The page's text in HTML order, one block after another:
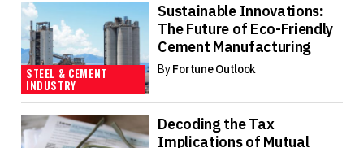
STEEL & CEMENT
INDUSTRY
Sustainable Innovations:
The Future of Eco-Friendly
Cement Manufacturing
ByFortune Outlook
Decoding the Tax
Implications of Mutual